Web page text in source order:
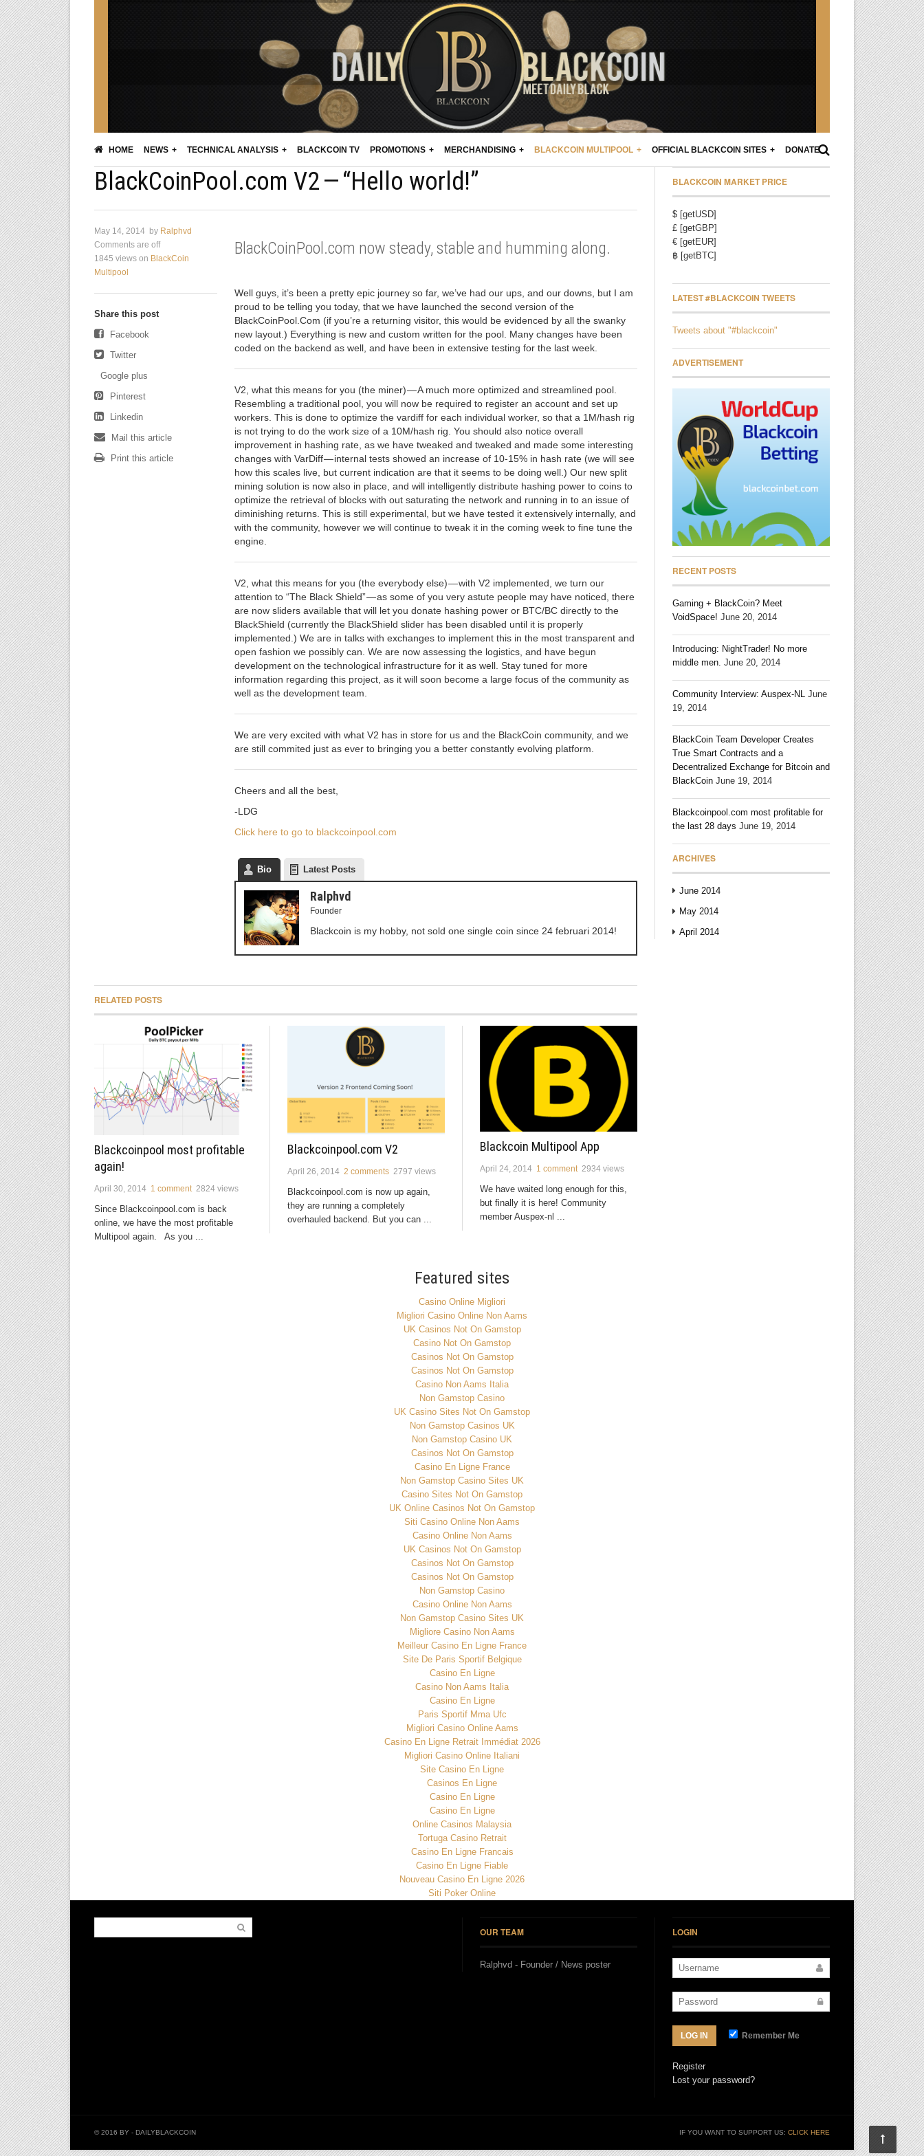
HOME NEWS TECHNICAL ANALYSIS BLACKCOIN TV PROMOTIONS MERCHANDISING BLACKCOIN MULTIPOOL OFFICIAL BLACKCOIN SITES DONATE
BlackCoinPool.com V2 — “Hello world!”
BlackCoinPool.com now steady, stable and humming along.
Well guys, it’s been a pretty epic journey so far, we’ve had our ups, and our downs, but I am
proud to be telling you today, that we have launched the second version of the
BlackCoinPool.Com (if you’re a returning visitor, this would be evidenced by all the swanky
new layout.) Everything is new and custom written for the pool. Many changes have been
coded on the backend as well, and have been in extensive testing for the last week.
V2, what this means for you (the miner) — A much more optimized and streamlined pool.
Resembling a traditional pool, you will now be required to register an account and set up
workers. This is done to optimize the vardiff for each individual worker, so that a 1M/hash rig
is not trying to do the work size of a 10M/hash rig. You should also notice overall
improvement in hashing rate, as we have tweaked and tweaked and made some interesting
changes with VarDiff — internal tests showed an increase of 10-15% in hash rate (we will see
how this scales live, but current indication are that it seems to be doing well.) Our new split
mining solution is now also in place, and will intelligently distribute hashing power to coins to
optimize the retrieval of blocks with out saturating the network and running in to an issue of
diminishing returns. This is still experimental, but we have tested it extensively internally, and
with the community, however we will continue to tweak it in the coming week to fine tune the
engine.
V2, what this means for you (the everybody else) — with V2 implemented, we turn our
attention to “The Black Shield” — as some of you very astute people may have noticed, there
are now sliders available that will let you donate hashing power or BTC/BC directly to the
BlackShield (currently the BlackShield slider has been disabled until it is properly
implemented.) We are in talks with exchanges to implement this in the most transparent and
open fashion we possibly can. We are now assessing the logistics, and have begun
development on the technological infrastructure for it as well. Stay tuned for more
information regarding this project, as it will soon become a large focus of the community as
well as the development team.
We are very excited with what V2 has in store for us and the BlackCoin community, and we
are still commited just as ever to bringing you a better constantly evolving platform.
Cheers and all the best,
-LDG
Click here to go to blackcoinpool.com
Bio Latest Posts
Ralphvd
Founder
Blackcoin is my hobby, not sold one single coin since 24 februari 2014!
May 14, 2014 by Ralphvd
Comments are off
1845 views on BlackCoin
Multipool
Share this post
Facebook
Twitter
Google plus
Pinterest
Linkedin
Mail this article
Print this article
RELATED POSTS
Blackcoinpool most profitable
again!
April 30, 2014 1 comment 2824 views
Since Blackcoinpool.com is back
online, we have the most profitable
Multipool again. As you ...
Blackcoinpool.com V2
April 26, 2014 2 comments 2797 views
Blackcoinpool.com is now up again,
they are running a completely
overhauled backend. But you can ...
Blackcoin Multipool App
April 24, 2014 1 comment 2934 views
We have waited long enough for this,
but finally it is here! Community
member Auspex-nl ...
BLACKCOIN MARKET PRICE
$ [getUSD]
£ [getGBP]
€ [getEUR]
฿ [getBTC]
LATEST #BLACKCOIN TWEETS
Tweets about "#blackcoin"
ADVERTISEMENT
RECENT POSTS
Gaming + BlackCoin? Meet
VoidSpace! June 20, 2014
Introducing: NightTrader! No more
middle men. June 20, 2014
Community Interview: Auspex-NL June
19, 2014
BlackCoin Team Developer Creates
True Smart Contracts and a
Decentralized Exchange for Bitcoin and
BlackCoin June 19, 2014
Blackcoinpool.com most profitable for
the last 28 days June 19, 2014
ARCHIVES
June 2014
May 2014
April 2014
Featured sites
Casino Online Migliori
Migliori Casino Online Non Aams
UK Casinos Not On Gamstop
Casino Not On Gamstop
Casinos Not On Gamstop
Casinos Not On Gamstop
Casino Non Aams Italia
Non Gamstop Casino
UK Casino Sites Not On Gamstop
Non Gamstop Casinos UK
Non Gamstop Casino UK
Casinos Not On Gamstop
Casino En Ligne France
Non Gamstop Casino Sites UK
Casino Sites Not On Gamstop
UK Online Casinos Not On Gamstop
Siti Casino Online Non Aams
Casino Online Non Aams
UK Casinos Not On Gamstop
Casinos Not On Gamstop
Casinos Not On Gamstop
Non Gamstop Casino
Casino Online Non Aams
Non Gamstop Casino Sites UK
Migliore Casino Non Aams
Meilleur Casino En Ligne France
Site De Paris Sportif Belgique
Casino En Ligne
Casino Non Aams Italia
Casino En Ligne
Paris Sportif Mma Ufc
Migliori Casino Online Aams
Casino En Ligne Retrait Immédiat 2026
Migliori Casino Online Italiani
Site Casino En Ligne
Casinos En Ligne
Casino En Ligne
Casino En Ligne
Online Casinos Malaysia
Tortuga Casino Retrait
Casino En Ligne Francais
Casino En Ligne Fiable
Nouveau Casino En Ligne 2026
Siti Poker Online
OUR TEAM
Ralphvd - Founder / News poster
LOGIN
LOG IN Remember Me
Register
Lost your password?
© 2016 BY - DAILYBLACKCOIN IF YOU WANT TO SUPPORT US: CLICK HERE